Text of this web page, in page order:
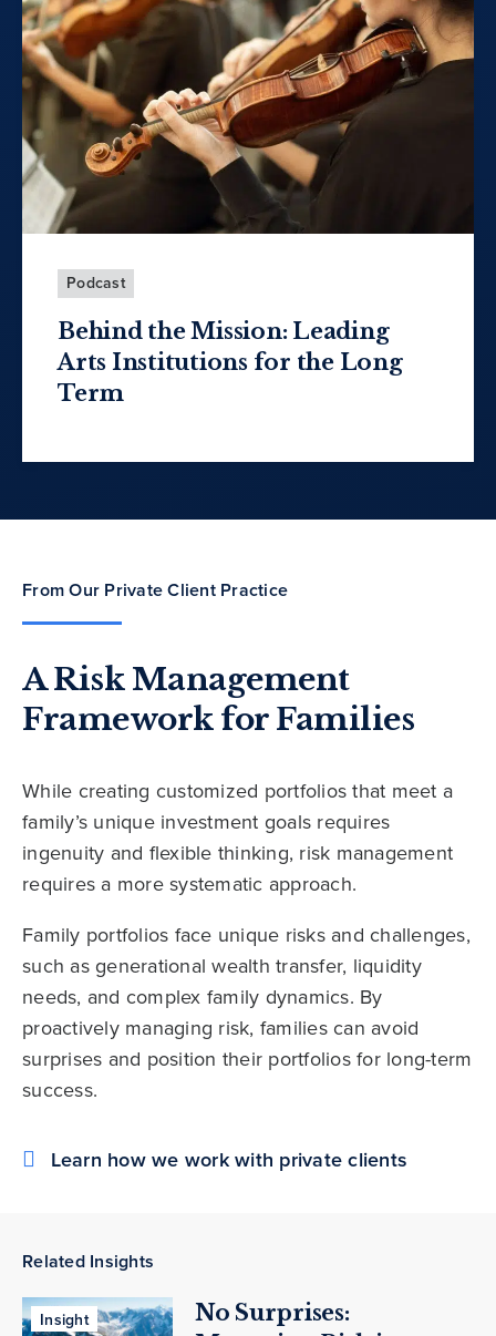
Podcast
Behind the Mission: Leading
Arts Institutions for the Long
Term
From Our Private Client Practice
A Risk Management
Framework for Families
While creating customized portfolios that meet a
family’s unique investment goals requires
ingenuity and flexible thinking, risk management
requires a more systematic approach.
Family portfolios face unique risks and challenges,
such as generational wealth transfer, liquidity
needs, and complex family dynamics. By
proactively managing risk, families can avoid
surprises and position their portfolios for long-term
success.
Learn how we work with private clients
Related Insights
Insight
No Surprises: